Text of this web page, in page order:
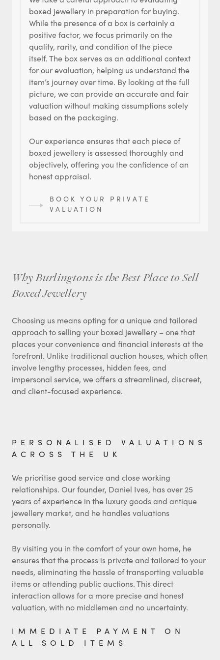
boxed jewellery in preparation for buying.
While the presence of a box is certainly a
positive factor, we focus primarily on the
quality, rarity, and condition of the piece
itself. The box serves as an additional context
for our evaluation, helping us understand the
item’s journey over time. By looking at the full
picture, we can provide an accurate and fair
valuation without making assumptions solely
based on the packaging.
Our experience ensures that each piece of
boxed jewellery is assessed thoroughly and
objectively, offering you the confidence of an
honest appraisal.
BOOK YOUR PRIVATE
VALUATION
Why Burlingtons is the Best Place to Sell
Boxed Jewellery
Choosing us means opting for a unique and tailored
approach to selling your boxed jewellery – one that
places your convenience and financial interests at the
forefront. Unlike traditional auction houses, which often
involve lengthy processes, hidden fees, and
impersonal service, we offers a streamlined, discreet,
and client-focused experience.
PERSONALISED VALUATIONS
ACROSS THE UK
We prioritise good service and close working
relationships. Our founder, Daniel Ives, has over 25
years of experience in the luxury goods and antique
jewellery market, and he handles valuations
personally.
By visiting you in the comfort of your own home, he
ensures that the process is private and tailored to your
needs, eliminating the hassle of transporting valuable
items or attending public auctions. This direct
interaction allows for a more precise and honest
valuation, with no middlemen and no uncertainty.
IMMEDIATE PAYMENT ON
ALL SOLD ITEMS